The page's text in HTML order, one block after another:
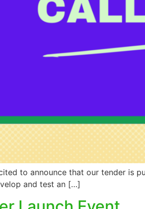
to announce that our tender is
and test an […]